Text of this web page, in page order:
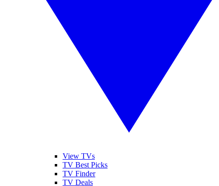
View TVs
TV Best Picks
TV Finder
TV Deals